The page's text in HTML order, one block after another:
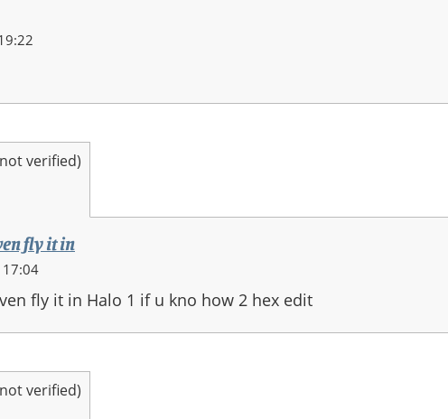
verified)
fly it in
fly it in Halo 1 if u kno how 2 hex edit
verified)